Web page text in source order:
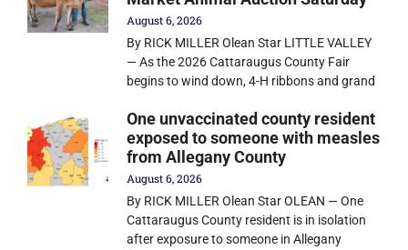
August 6, 2026
By RICK MILLER Olean Star LITTLE VALLEY
— As the 2026 Cattaraugus County Fair
begins to wind down, 4-H ribbons and grand
One unvaccinated county resident
exposed to someone with measles
from Allegany County
August 6, 2026
By RICK MILLER Olean Star OLEAN — One
Cattaraugus County resident is in isolation
after exposure to someone in Allegany